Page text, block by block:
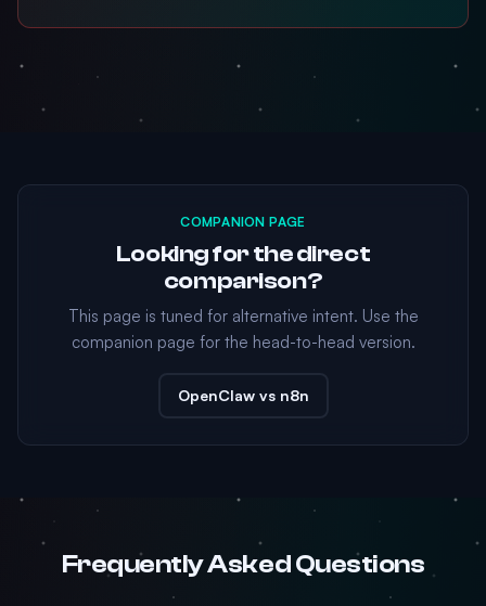
COMPANION PAGE
Looking for the direct
comparison?
This page is tuned for alternative intent. Use the
companion page for the head-to-head version.
OpenClaw vs n8n
Frequently Asked Questions